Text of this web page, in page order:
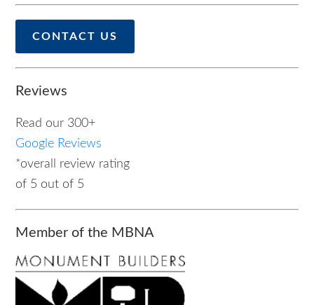
CONTACT US
Reviews
Read our 300+
Google Reviews
*overall review rating
of 5 out of 5
Member of the MBNA